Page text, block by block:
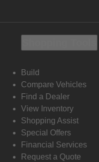
Build
Compare Vehicles
Find a Dealer
View Inventory
Shopping Assist
Special Offers
Financial Services
Request a Quote